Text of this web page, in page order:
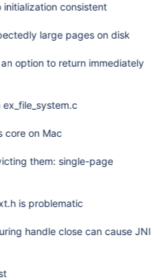
initialization consistent
large pages on disk
option to return immediately
core on Mac
them: single-page
is problematic
handle close can cause JNI